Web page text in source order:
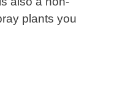
plants you